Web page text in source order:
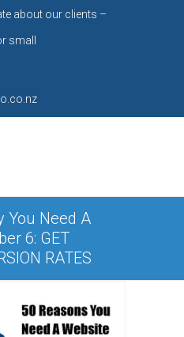
about our clients –
small
You Need A
6: GET
RATES